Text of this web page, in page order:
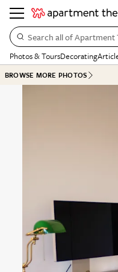
Search all of
Photos & ToursDecorating
BROWSE MORE PHOTOS